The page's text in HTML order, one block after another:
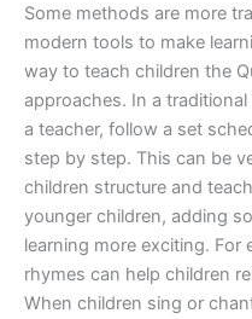
Some methods are more
modern tools to make
way to teach children the
approaches. In a
a teacher, follow a set
step by step. This can be
children structure and
younger children, adding
learning more exciting. For
rhymes can help children
When children sing or